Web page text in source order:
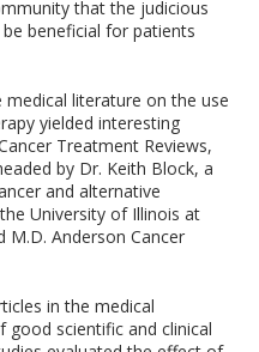
that the judicious
beneficial for patients
literature on the use
yielded interesting
Treatment Reviews,
by Dr. Keith Block, a
and alternative
University of Illinois at
M.D. Anderson Cancer
in the medical
scientific and clinical